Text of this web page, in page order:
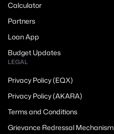
Calculator
Partners
Loan App
Budget Updates
LEGAL
Privacy Policy (EQX)
Privacy Policy (AKARA)
Terms and Conditions
Grievance Redressal Mechanism